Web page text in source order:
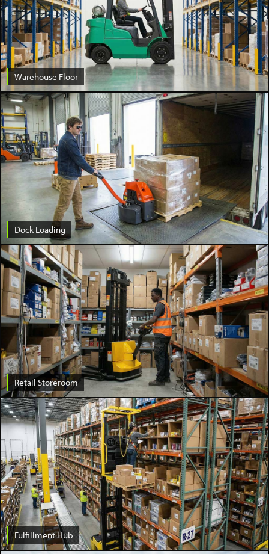
Warehouse Floor
Dock Loading
Retail Storeroom
Fulfillment Hub